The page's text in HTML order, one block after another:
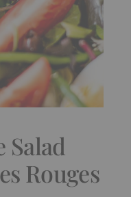
Salad
Rouges